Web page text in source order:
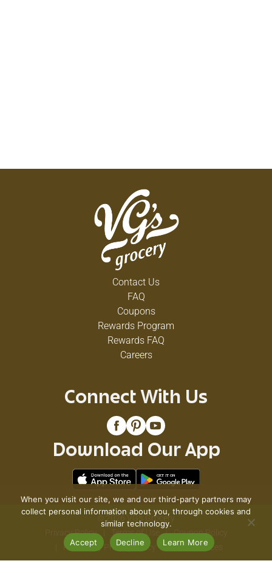
Contact Us
FAQ
Coupons
Rewards Program
Rewards FAQ
Careers
Connect With Us
Download Our App
© 2026 VG's Grocery
Privacy Policy
Terms of Use
Coupon Policy
Pharmacy Privacy Policy
Recall Notices
When you visit our site, we and our third-party partners may
collect personal information about you, through cookies and
similar technology.
Accept
Decline Learn More